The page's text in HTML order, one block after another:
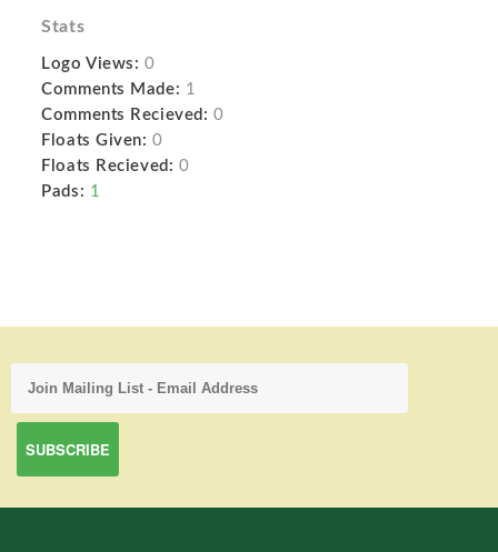
Stats
Logo Views: 0
Comments Made: 1
Comments Recieved: 0
Floats Given: 0
Floats Recieved: 0
Pads: 1